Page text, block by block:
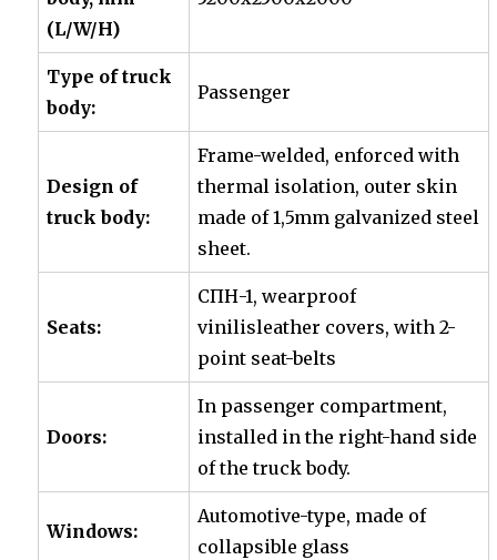
(L/W/H)
Type of truck
body:
Passenger
Design of
truck body:
Frame-welded, enforced with
thermal isolation, outer skin
made of 1,5mm galvanized steel
sheet.
Seats:
СПН-1, wearproof
vinilisleather covers, with 2-
point seat-belts
Doors:
In passenger compartment,
installed in the right-hand side
of the truck body.
Windows:
Automotive-type, made of
collapsible glass